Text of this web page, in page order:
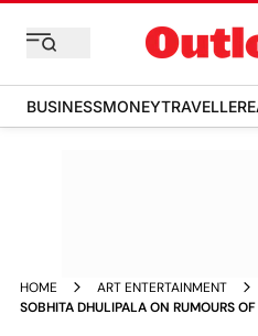
BUSINESSMONEYTRAVELLER
HOME
ART ENTERTAINMENT
SOBHITA DHULIPALA ON RUMOURS